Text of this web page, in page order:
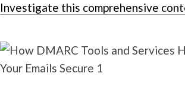
Investigate this comprehensive